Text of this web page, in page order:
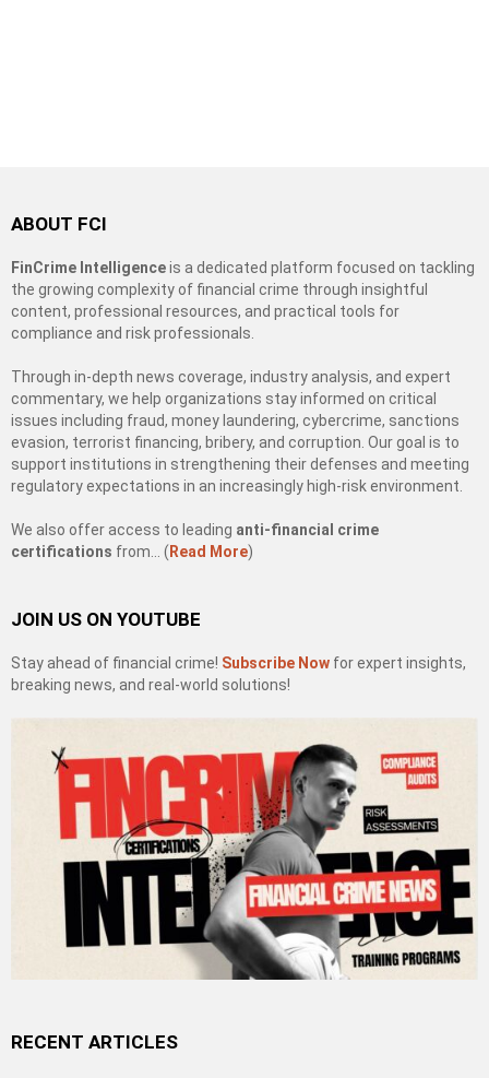
ABOUT FCI
FinCrime Intelligenceis a dedicated platform focused on tackling
the growing complexity of financial crime through insightful
content, professional resources, and practical tools for
compliance and risk professionals.
Through in-depth news coverage, industry analysis, and expert
commentary, we help organizations stay informed on critical
issues including fraud, money laundering, cybercrime, sanctions
evasion, terrorist financing, bribery, and corruption. Our goal is to
support institutions in strengthening their defenses and meeting
regulatory expectations in an increasingly high-risk environment.
We also offer access to leading anti-financial crime
certifications from… ( Read More)
JOIN US ON YOUTUBE
Stay ahead of financial crime! Subscribe Now for expert insights,
breaking news, and real-world solutions!
RECENT ARTICLES